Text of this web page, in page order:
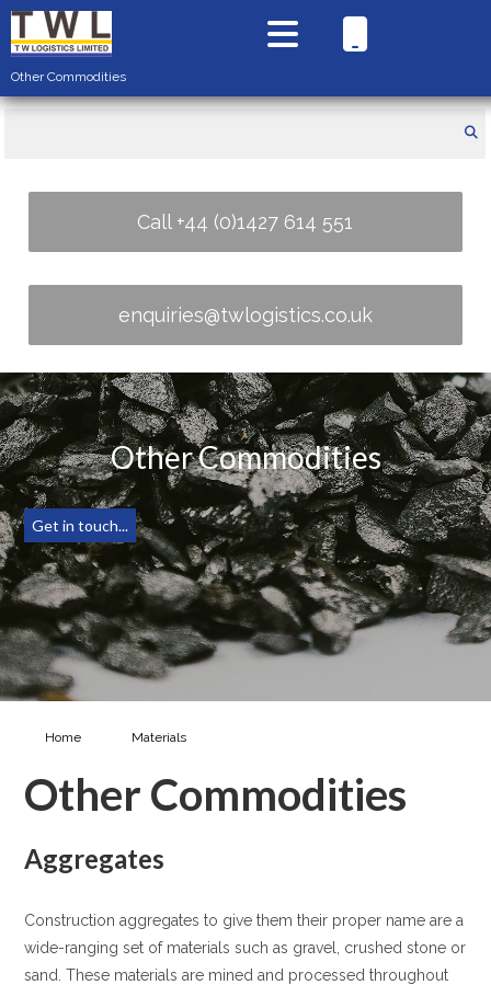
Call +44 (0)1427 614 551
enquiries@twlogistics.co.uk
Other Commodities
Get in touch...
Home Materials
Other Commodities
Aggregates
Construction aggregates to give them their proper name are a
wide-ranging set of materials such as gravel, crushed stone or
sand. These materials are mined and processed throughout
Other Commodities